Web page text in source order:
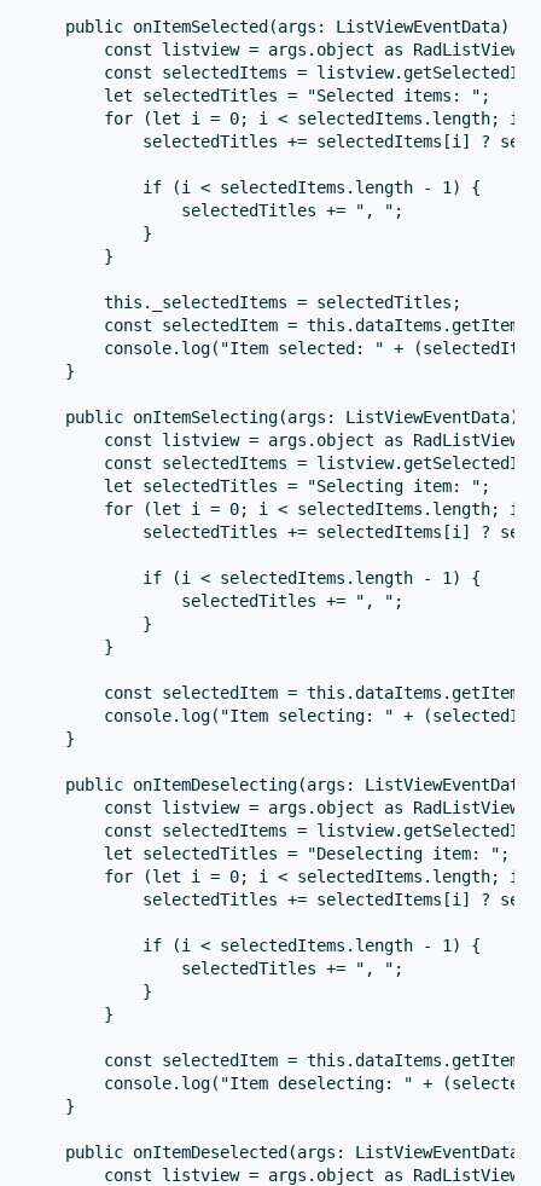
    public onItemSelected(args: ListViewEventData) {
        const listview = args.object as RadListView;
const selectedItems =
        let selectedTitles = "Selected items: ";
for (let i = 0; i < selectedItems.length;
selectedTitles += selectedItems[i] ?
            if (i < selectedItems.length - 1) {
                selectedTitles += ", ";
            }
        }
        this._selectedItems = selectedTitles;
const selectedItem =
console.log("Item selected: " +
    }
    public onItemSelecting(args: ListViewEventData) {
        const listview = args.object as RadListView;
const selectedItems =
        let selectedTitles = "Selecting item: ";
for (let i = 0; i < selectedItems.length;
selectedTitles += selectedItems[i] ?
            if (i < selectedItems.length - 1) {
                selectedTitles += ", ";
            }
        }
const selectedItem =
console.log("Item selecting: " +
    }
public onItemDeselecting(args:
        const listview = args.object as RadListView;
const selectedItems =
        let selectedTitles = "Deselecting item: ";
for (let i = 0; i < selectedItems.length;
selectedTitles += selectedItems[i] ?
            if (i < selectedItems.length - 1) {
                selectedTitles += ", ";
            }
        }
const selectedItem =
console.log("Item deselecting: " +
    }
public onItemDeselected(args: ListViewEventData)
        const listview = args.object as RadListView;